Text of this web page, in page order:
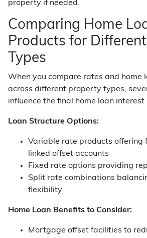
property if needed.
Comparing Home
Products for
Types
When you compare rates and home
across different property types,
influence the final home loan interest
Loan Structure Options:
Variable rate products offering
linked offset accounts
Fixed rate options providing
Split rate combinations
flexibility
Home Loan Benefits to Consider:
Mortgage offset facilities to